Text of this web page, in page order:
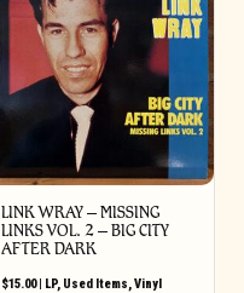
LINK WRAY – MISSING
LINKS VOL. 2 – BIG CITY
AFTER DARK
$15.00| LP, Used Items,Vinyl